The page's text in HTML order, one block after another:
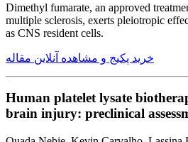
Dimethyl fumarate, an approved
multiple sclerosis, exerts pleiotropic
as CNS resident cells.
خرید پکیج و مشاهده آنلاین مقاله
Human platelet lysate
brain injury: preclinical